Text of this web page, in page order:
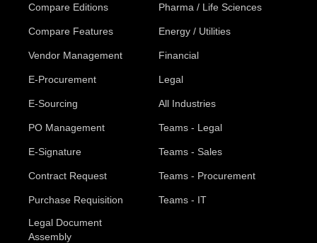
Compare Editions
Compare Features
Vendor Management
E-Procurement
E-Sourcing
PO Management
E-Signature
Contract Request
Purchase Requisition
Legal Document
Assembly
Pharma / Life Sciences
Energy / Utilities
Financial
Legal
All Industries
Teams - Legal
Teams - Sales
Teams - Procurement
Teams - IT